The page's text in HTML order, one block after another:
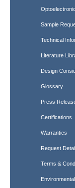
Sample
Technical
Literature
Design
Glossary
Press
Certifications
Warranties
Request
Terms &